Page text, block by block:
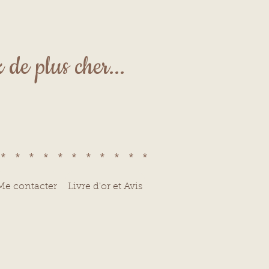
plus cher...
contacter Livre d'or et Avis